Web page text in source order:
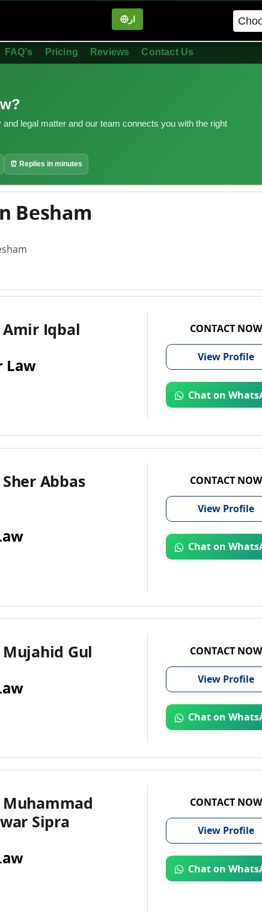
ار
FAQ's Pricing Reviews Contact Us
legal matter and our team connects you with the right
⏰ Replies in minutes
Besham
Amir Iqbal
Law
CONTACT NOW
View Profile
Chat on
Abbas
CONTACT NOW
View Profile
Chat on
Gul CONTACT NOW
View Profile
Chat on
Sipra
CONTACT NOW
View Profile
Chat on